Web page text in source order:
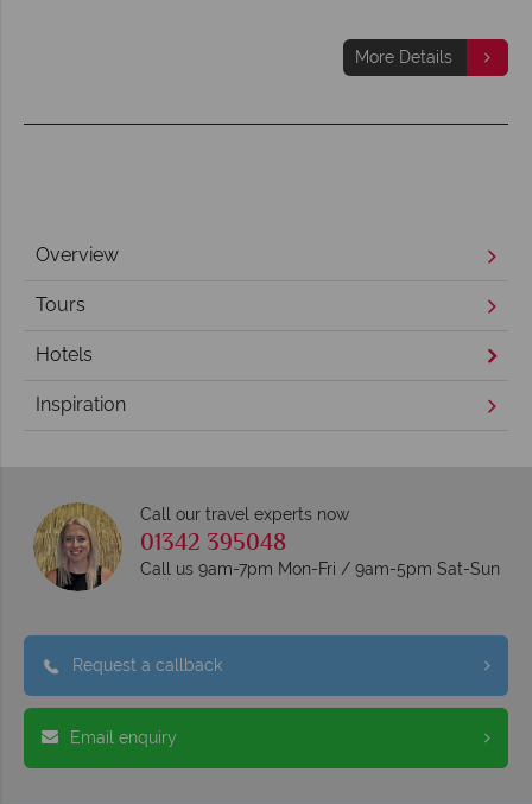
More Details
Overview
Tours
Hotels
Inspiration
Call our travel experts now
01342 395048
Call us 9am-7pm Mon-Fri / 9am-5pm Sat-Sun
Request a callback
Email enquiry